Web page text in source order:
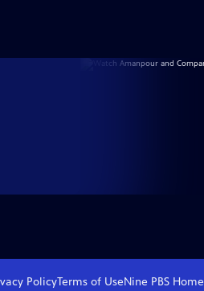
PolicyTerms of UseNine PBS Home